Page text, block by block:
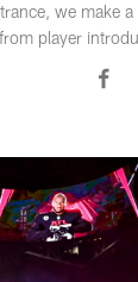
we make
player